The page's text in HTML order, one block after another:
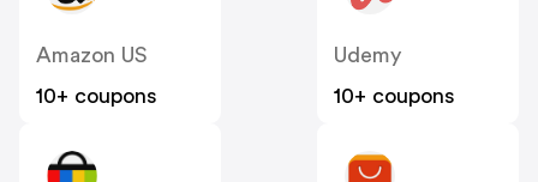
Amazon US
10+ coupons
Udemy
10+ coupons